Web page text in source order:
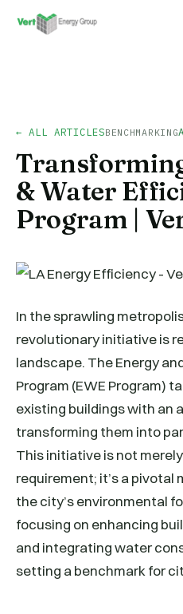
← ALL ARTICLESBENCHMARKING
& Water
Program |
In the sprawling
revolutionary initiative is
landscape. The Energy
Program (EWE Program)
existing buildings with an
transforming them into
This initiative is not
requirement; it’s a pivotal
the city’s environmental
focusing on enhancing
and integrating water
setting a benchmark for